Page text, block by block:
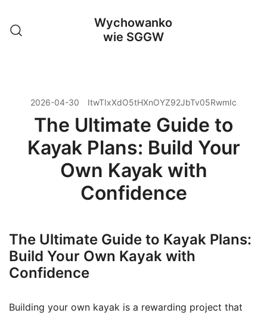
treści
Wychowanko
wie SGGW
2026-04-30 ItwTIxXdO5tHXnOYZ92JbTv05RwmIc
The Ultimate Guide to
Kayak Plans: Build Your
Own Kayak with
Confidence
The Ultimate Guide to Kayak Plans:
Build Your Own Kayak with
Confidence
Building your own kayak is a rewarding project that